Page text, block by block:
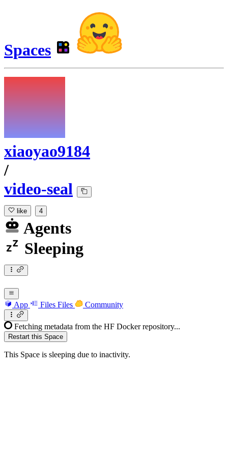
Spaces
xiaoyao9184
/
video-seal
like 4
Agents
Sleeping
App Files Files Community
Fetching metadata from the HF Docker repository...
Restart this Space
This Space is sleeping due to inactivity.